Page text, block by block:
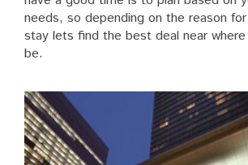
needs, so depending on the reason
stay lets find the best deal near
be.